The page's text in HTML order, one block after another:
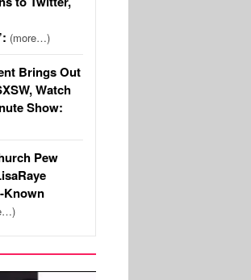
(more…)
Brings Out
Watch
Show:
Pew
Known